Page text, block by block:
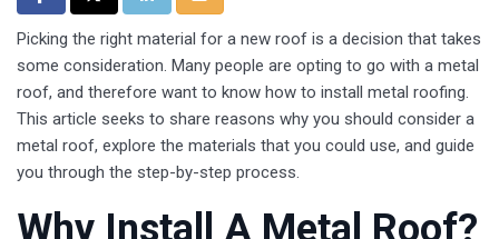
Picking the right material for a new roof is a decision that takes
some consideration. Many people are opting to go with a metal
roof, and therefore want to know how to install metal roofing.
This article seeks to share reasons why you should consider a
metal roof, explore the materials that you could use, and guide
you through the step-by-step process.
Why Install A Metal Roof?